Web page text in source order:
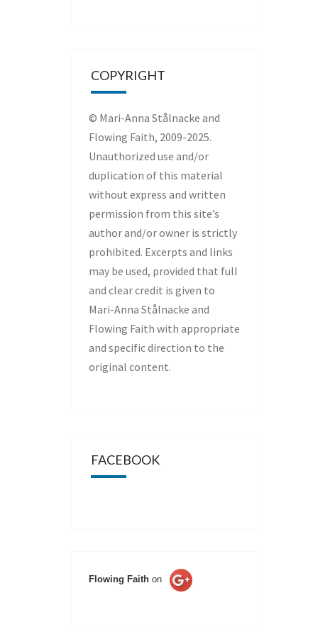
COPYRIGHT
© Mari-Anna Stålnacke and
Flowing Faith, 2009-2025.
Unauthorized use and/or
duplication of this material
without express and written
permission from this site’s
author and/or owner is strictly
prohibited. Excerpts and links
may be used, provided that full
and clear credit is given to
Mari-Anna Stålnacke and
Flowing Faith with appropriate
and specific direction to the
original content.
FACEBOOK
Flowing Faith on